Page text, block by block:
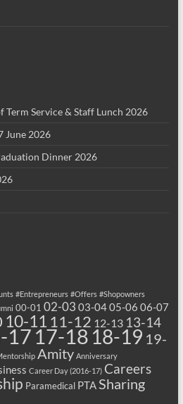
Service & Staff Lunch 2026
June 2026
Dinner 2026
#Entrepreneurs #Offers #Shopowners
00-01 02-03 03-0405-06 06-07
10-11 11-12 12-13 13-14
17 17-18 18-19 19-
Amity Anniversary
Career Day (2016-17) Careers
Paramedical PTASharing